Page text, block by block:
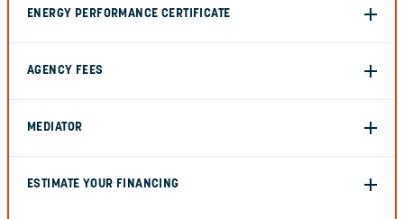
ENERGY PERFORMANCE CERTIFICATE
AGENCY FEES
MEDIATOR
ESTIMATE YOUR FINANCING